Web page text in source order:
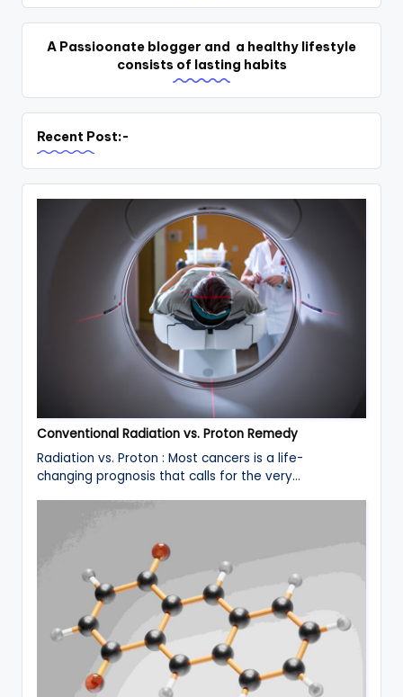
A Passioonate blogger and a healthy lifestyle
consists of lasting habits
Recent Post:-
Conventional Radiation vs. Proton Remedy
Radiation vs. Proton : Most cancers is a life-
changing prognosis that calls for the very…